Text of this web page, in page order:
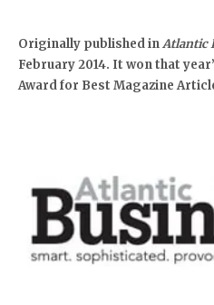
Originally published inAtlantic
February 2014. It won that
Award for Best Magazine